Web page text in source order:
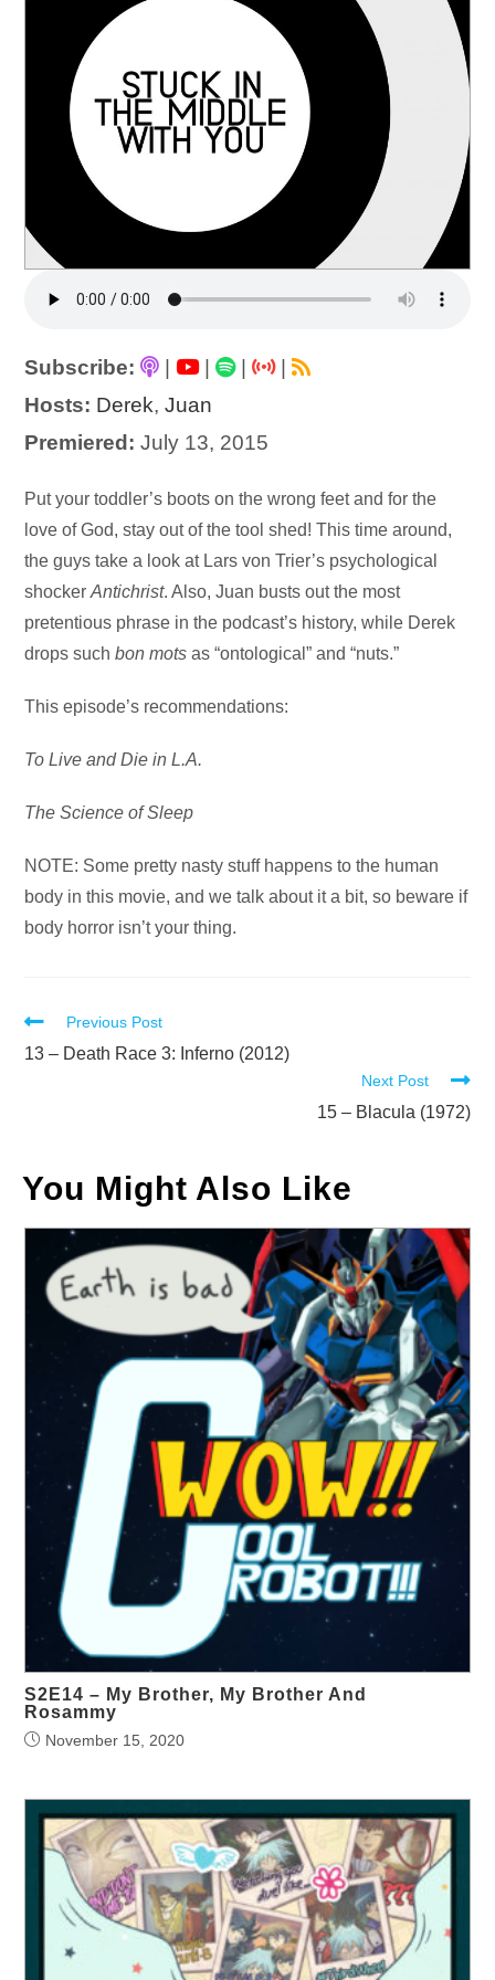
Subscribe: | |
|
Hosts: Derek,Juan
Premiered: July 13, 2015
Audio
Player
Put your toddler’s boots on the wrong feet and for the
love of God, stay out of the tool shed! This time around,
the guys take a look at Lars von Trier’s psychological
shockerAntichrist. Also, Juan busts out the most
pretentious phrase in the podcast’s history, while Derek
drops suchbon mots as “ontological” and “nuts.”
This episode’s recommendations:
To Live and Die in L.A.
The Science of Sleep
NOTE: Some pretty nasty stuff happens to the human
body in this movie, and we talk about it a bit, so beware if
body horror isn’t your thing.
Read
more
Previous Post
13 – Death Race 3: Inferno (2012)
Next Post
15 – Blacula (1972)
You Might Also Like
S2E14 – My Brother, My Brother And
Rosammy
November 15, 2020